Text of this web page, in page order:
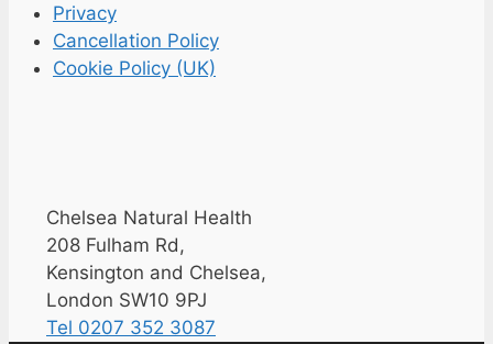
Privacy
Cancellation Policy
Cookie Policy (UK)
Chelsea Natural Health
208 Fulham Rd,
Kensington and Chelsea,
London SW10 9PJ
Tel 0207 352 3087